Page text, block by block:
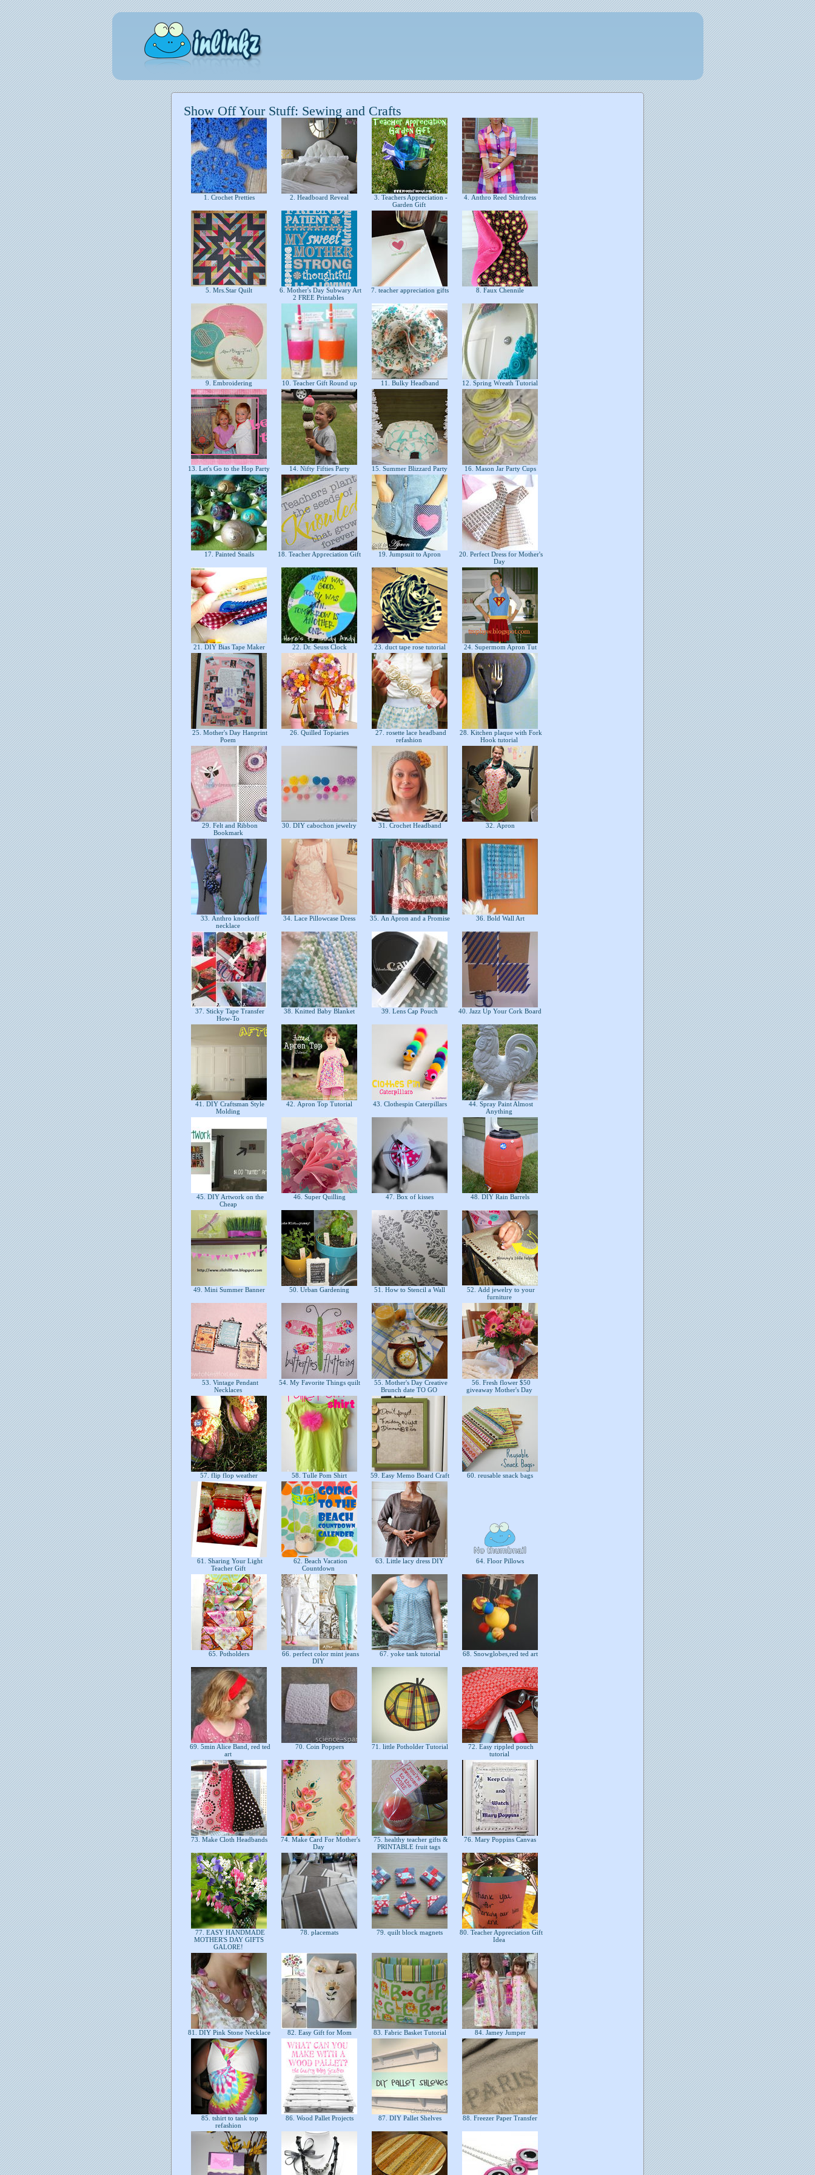
Show Off Your Stuff: Sewing and Crafts
1. Crochet Pretties 2. Headboard Reveal
3. Teachers Appreciation -
Garden Gift
4. Anthro Reed Shirtdress
5. Mrs.Star Quilt
6. Mother's Day Subwary Art
2 FREE Printables
7. teacher appreciation gifts 8. Faux Chennile
9. Embroidering 10. Teacher Gift Round up 11. Bulky Headband 12. Spring Wreath Tutorial
13. Let's Go to the Hop Party 14. Nifty Fifties Party 15. Summer Blizzard Party 16. Mason Jar Party Cups
17. Painted Snails 18. Teacher Appreciation Gift 19. Jumpsuit to Apron
20. Perfect Dress for Mother's
Day
21. DIY Bias Tape Maker 22. Dr. Seuss Clock 23. duct tape rose tutorial 24. Supermom Apron Tut
25. Mother's Day Hanprint
Poem
26. Quilled Topiaries
27. rosette lace headband
refashion
28. Kitchen plaque with Fork
Hook tutorial
29. Felt and Ribbon
Bookmark
30. DIY cabochon jewelry 31. Crochet Headband 32. Apron
33. Anthro knockoff
necklace
34. Lace Pillowcase Dress 35. An Apron and a Promise 36. Bold Wall Art
37. Sticky Tape Transfer
How-To
38. Knitted Baby Blanket 39. Lens Cap Pouch 40. Jazz Up Your Cork Board
41. DIY Craftsman Style
Molding
42. Apron Top Tutorial 43. Clothespin Caterpillars
44. Spray Paint Almost
Anything
45. DIY Artwork on the
Cheap
46. Super Quilling 47. Box of kisses 48. DIY Rain Barrels
49. Mini Summer Banner 50. Urban Gardening 51. How to Stencil a Wall
52. Add jewelry to your
furniture
53. Vintage Pendant
Necklaces
54. My Favorite Things quilt
55. Mother's Day Creative
Brunch date TO GO
56. Fresh flower $50
giveaway Mother's Day
57. flip flop weather 58. Tulle Pom Shirt 59. Easy Memo Board Craft 60. reusable snack bags
61. Sharing Your Light
Teacher Gift
62. Beach Vacation
Countdown
63. Little lacy dress DIY 64. Floor Pillows
65. Potholders
66. perfect color mint jeans
DIY
67. yoke tank tutorial 68. Snowglobes,red ted art
69. 5min Alice Band, red ted
art
70. Coin Poppers 71. little Potholder Tutorial
72. Easy rippled pouch
tutorial
73. Make Cloth Headbands
74. Make Card For Mother's
Day
75. healthy teacher gifts &
PRINTABLE fruit tags
76. Mary Poppins Canvas
77. EASY HANDMADE
MOTHER'S DAY GIFTS
GALORE!
78. placemats 79. quilt block magnets
80. Teacher Appreciation Gift
Idea
81. DIY Pink Stone Necklace 82. Easy Gift for Mom 83. Fabric Basket Tutorial 84. Jamey Jumper
85. tshirt to tank top
refashion
86. Wood Pallet Projects 87. DIY Pallet Shelves 88. Freezer Paper Transfer